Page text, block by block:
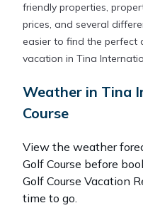
friendly properties,
prices, and several
easier to find the perfect
vacation in Tina
Weather in Tina
Course
View the weather
Golf Course before
Golf Course Vacation
time to go.